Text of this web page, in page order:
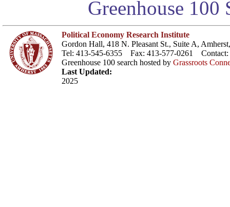
Greenhouse 100
Political Economy Research Institute
Gordon Hall, 418 N. Pleasant St., Suite A,
Tel: 413-545-6355 Fax: 413-577-0261 Contact:
Greenhouse 100 search hosted by Grassroots
Last Updated:
2025